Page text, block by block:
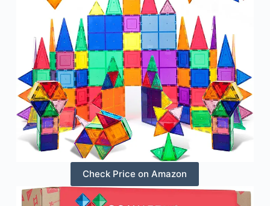
Check Price on Amazon